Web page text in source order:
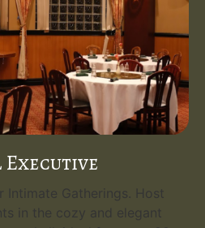
Executive
Intimate Gatherings. Host
in the cozy and elegant